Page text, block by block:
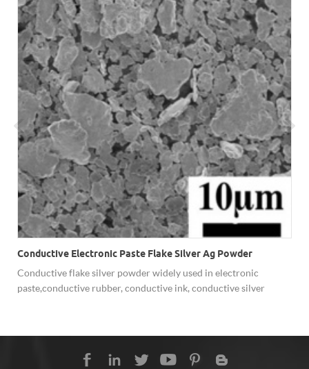
Conductive Electronic Paste Flake Silver Ag Powder
Conductive flake silver powder widely used in electronic
paste,conductive rubber, conductive ink, conductive silver